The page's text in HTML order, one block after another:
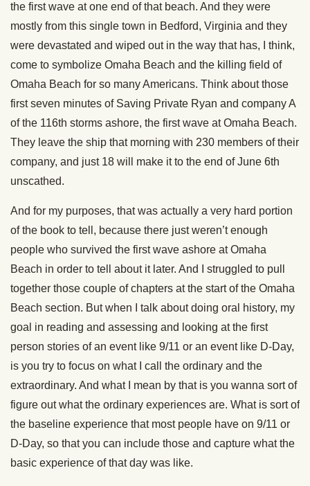
the first wave at one end of that beach. And they were
mostly from this single town in Bedford, Virginia and they
were devastated and wiped out in the way that has, I think,
come to symbolize Omaha Beach and the killing field of
Omaha Beach for so many Americans. Think about those
first seven minutes of Saving Private Ryan and company A
of the 116th storms ashore, the first wave at Omaha Beach.
They leave the ship that morning with 230 members of their
company, and just 18 will make it to the end of June 6th
unscathed.
And for my purposes, that was actually a very hard portion
of the book to tell, because there just weren’t enough
people who survived the first wave ashore at Omaha
Beach in order to tell about it later. And I struggled to pull
together those couple of chapters at the start of the Omaha
Beach section. But when I talk about doing oral history, my
goal in reading and assessing and looking at the first
person stories of an event like 9/11 or an event like D-Day,
is you try to focus on what I call the ordinary and the
extraordinary. And what I mean by that is you wanna sort of
figure out what the ordinary experiences are. What is sort of
the baseline experience that most people have on 9/11 or
D-Day, so that you can include those and capture what the
basic experience of that day was like.